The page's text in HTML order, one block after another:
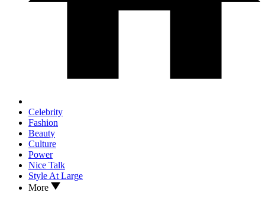
Celebrity
Fashion
Beauty
Culture
Power
Nice Talk
Style At Large
More